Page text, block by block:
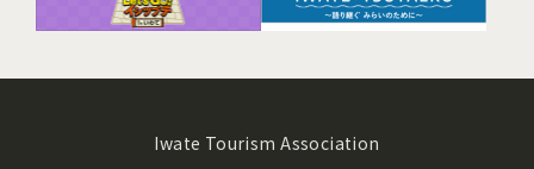
Iwate Tourism Association